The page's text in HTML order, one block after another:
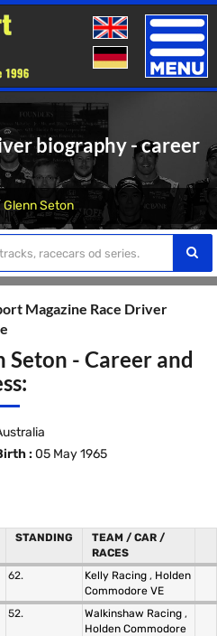
Toggle
biography - career
Glenn Seton
Magazine Race Driver
Seton - Career and
: 05 May 1965
STANDING
TEAM / CAR /
RACES
62. Kelly Racing , Holden
Commodore VE
52. Walkinshaw Racing ,
Holden Commodore